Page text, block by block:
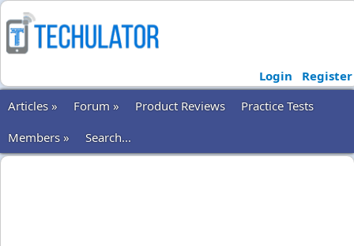
Login
Register
Articles »
Forum » Product Reviews
Practice Tests
Members »
Search...